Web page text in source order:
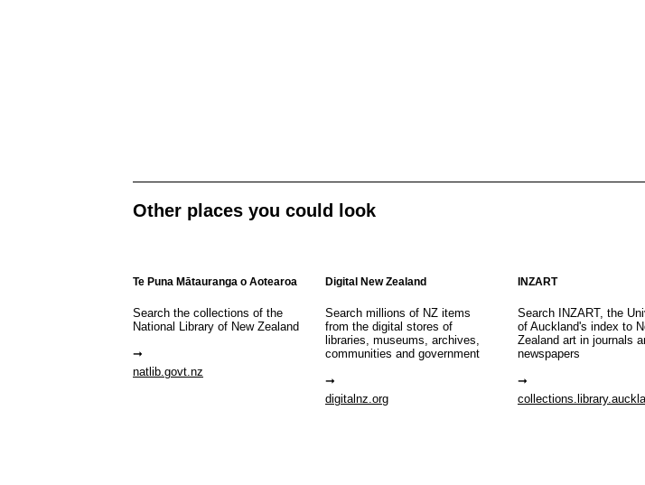
Other places you could look
Te Puna Mātauranga o Aotearoa
Search the collections of the
National Library of New Zealand
natlib.govt.nz
Digital New Zealand
Search millions of NZ items
from the digital stores of
libraries, museums, archives,
communities and government
digitalnz.org
INZART
Search INZART, the
of Auckland's index to
Zealand art in journals
newspapers